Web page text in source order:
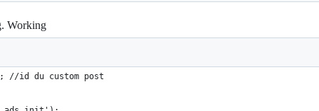
Working
//id du custom post